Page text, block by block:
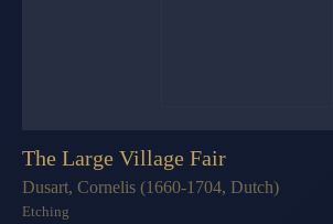
The Large Village Fair
Dusart, Cornelis (1660-1704, Dutch)
Etching